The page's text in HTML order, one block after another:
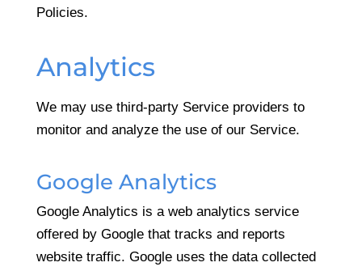
Policies.
Analytics
We may use third-party Service providers to
monitor and analyze the use of our Service.
Google Analytics
Google Analytics is a web analytics service
offered by Google that tracks and reports
website traffic. Google uses the data collected